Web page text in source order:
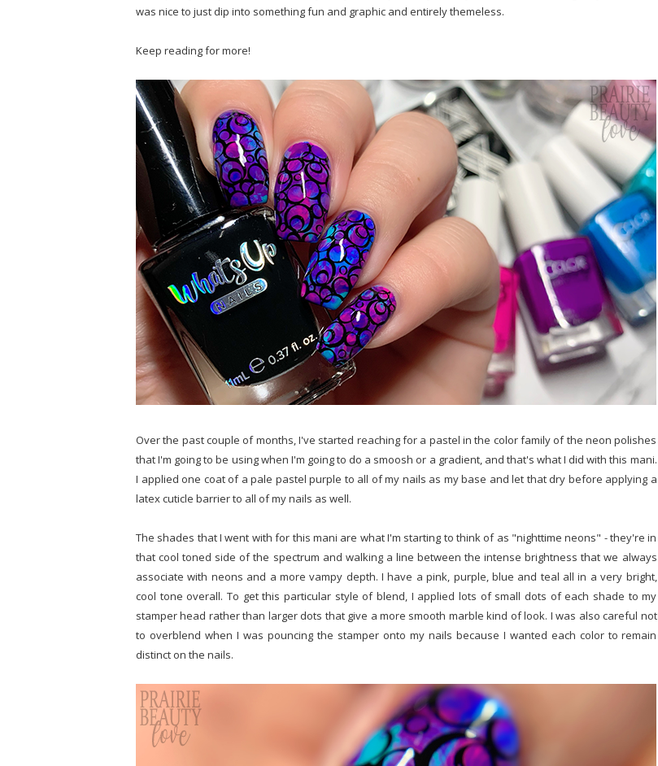
was nice to just dip into something fun and graphic and entirely themeless.
Keep reading for more!
Over the past couple of months, I've started reaching for a pastel in the color family of the neon polishes
that I'm going to be using when I'm going to do a smoosh or a gradient, and that's what I did with this mani.
I applied one coat of a pale pastel purple to all of my nails as my base and let that dry before applying a
latex cuticle barrier to all of my nails as well.
The shades that I went with for this mani are what I'm starting to think of as "nighttime neons" - they're in
that cool toned side of the spectrum and walking a line between the intense brightness that we always
associate with neons and a more vampy depth. I have a pink, purple, blue and teal all in a very bright,
cool tone overall. To get this particular style of blend, I applied lots of small dots of each shade to my
stamper head rather than larger dots that give a more smooth marble kind of look. I was also careful not
to overblend when I was pouncing the stamper onto my nails because I wanted each color to remain
distinct on the nails.